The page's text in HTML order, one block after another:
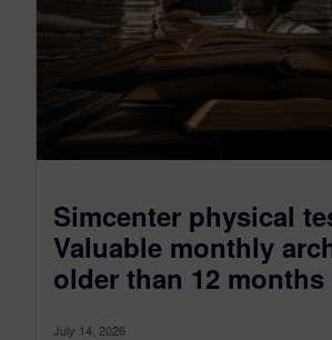
Simcenter physical
Valuable monthly
older than 12 months
July 14, 2026